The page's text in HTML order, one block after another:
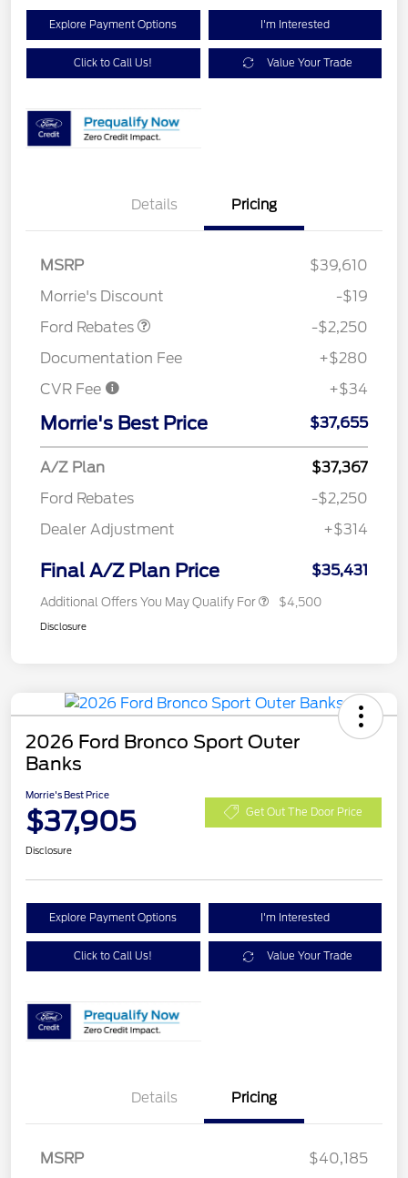
Explore Payment Options I'm Interested
Click to Call Us! Value Your Trade
Details Pricing
MSRP
$39,610
Morrie's Discount
-$19
Ford Rebates
-$2,250
Documentation Fee
+$280
CVR Fee
+$34
Morrie's Best Price $37,655
A/Z Plan
$37,367
Ford Rebates
-$2,250
Dealer Adjustment
+$314
Final A/Z Plan Price $35,431
Additional Offers You May Qualify For $4,500
Disclosure
2026 Ford Bronco Sport Outer
Banks
Morrie's Best Price
$37,905 Get Out The Door Price
Disclosure
Explore Payment Options I'm Interested
Click to Call Us! Value Your Trade
Details Pricing
MSRP
$40,185